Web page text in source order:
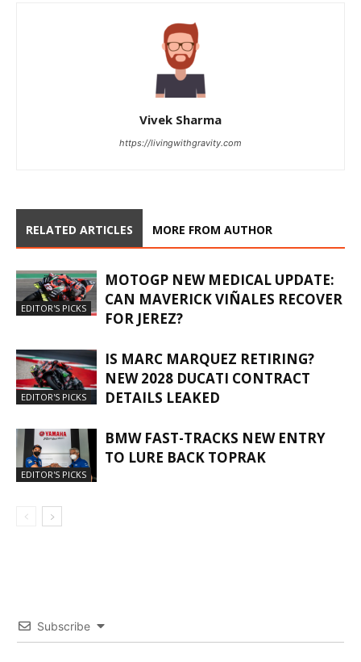
Vivek Sharma
https://livingwithgravity.com
RELATED ARTICLES MORE FROM AUTHOR
EDITOR'S PICKS
MOTOGP NEW MEDICAL UPDATE:
CAN MAVERICK VIÑALES RECOVER
FOR JEREZ?
EDITOR'S PICKS
IS MARC MARQUEZ RETIRING?
NEW 2028 DUCATI CONTRACT
DETAILS LEAKED
EDITOR'S PICKS
BMW FAST-TRACKS NEW ENTRY
TO LURE BACK TOPRAK
Subscribe